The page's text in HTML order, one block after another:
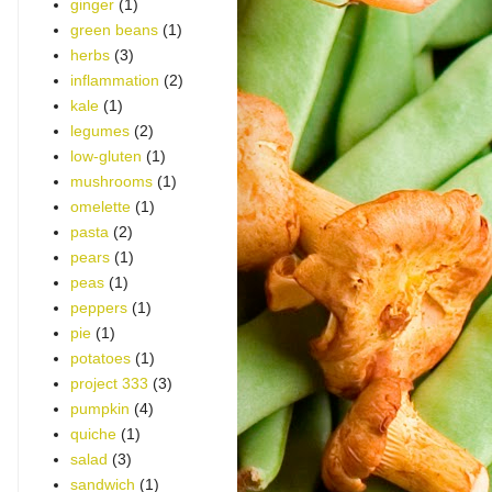
ginger (1)
green beans (1)
herbs (3)
inflammation (2)
kale (1)
legumes (2)
low-gluten (1)
mushrooms (1)
omelette (1)
pasta (2)
pears (1)
peas (1)
peppers (1)
pie (1)
potatoes (1)
project 333 (3)
pumpkin (4)
quiche (1)
salad (3)
sandwich (1)